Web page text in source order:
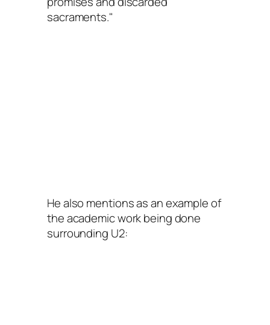
sacraments."
He also mentions as an example of
the academic work being done
surrounding U2: